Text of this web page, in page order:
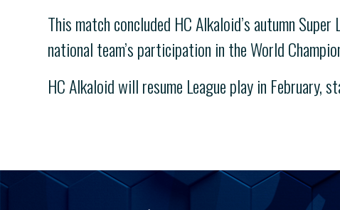
This match concluded HC Alkaloid’s autumn
national team’s participation in the World
HC Alkaloid will resume League play in February,